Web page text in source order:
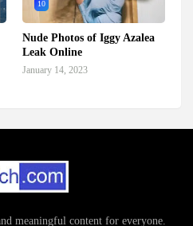
10
Nude Photos of Iggy Azalea
Leak Online
January 14, 2023
meaningful content for everyone.